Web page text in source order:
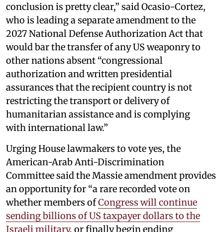
conclusion is pretty clear,” said Ocasio-Cortez,
who is leading a separate amendment to the
2027 National Defense Authorization Act that
would bar the transfer of any US weaponry to
other nations absent “congressional
authorization and written presidential
assurances that the recipient country is not
restricting the transport or delivery of
humanitarian assistance and is complying
with international law.”
Urging House lawmakers to vote yes, the
American-Arab Anti-Discrimination
Committee said the Massie amendment provides
an opportunity for “a rare recorded vote on
whether members ofCongress will continue
sending billions of US taxpayer dollars to the
Israeli military, or finally begin ending